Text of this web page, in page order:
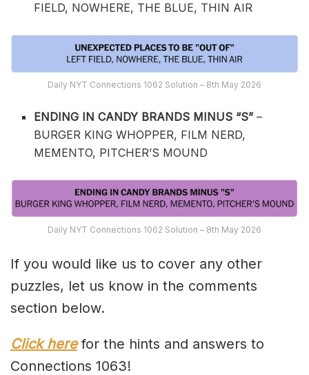
FIELD, NOWHERE, THE BLUE, THIN AIR
Daily NYT Connections 1062 Solution – 8th May 2026
ENDING IN CANDY BRANDS MINUS “S”–
BURGER KING WHOPPER, FILM NERD,
MEMENTO, PITCHER’S MOUND
Daily NYT Connections 1062 Solution – 8th May 2026
If you would like us to cover any other
puzzles, let us know in the comments
section below.
Click herefor the hints and answers to
Connections 1063!